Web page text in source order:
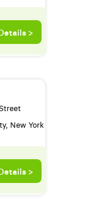
>
New York
>